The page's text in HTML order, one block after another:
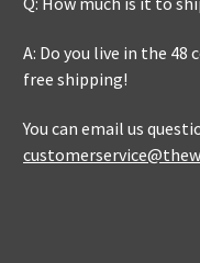
A: Do you live in the
free shipping!
You can email us